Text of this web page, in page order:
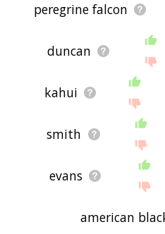
peregrine falcon
duncan
kahui
smith
evans
american